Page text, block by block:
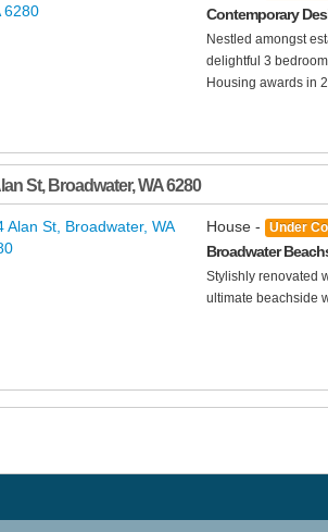
Contemporary
Nestled amongst
delightful 3
Housing awards in
St, Broadwater,WA6280
House - Under
Broadwater
Stylishly renovated
ultimate beachside